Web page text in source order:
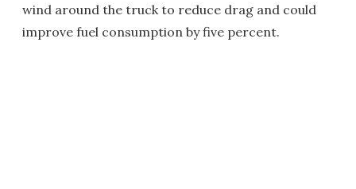
wind around the truck to reduce drag and could
improve fuel consumption by five percent.